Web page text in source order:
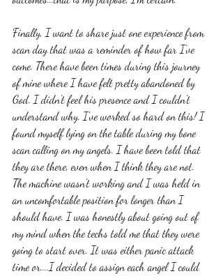
Finally, I want to share just one experience from
scan day that was a reminder of how far I've
come. There have been times during this journey
of mine where I have felt pretty abandoned by
God. I didn't feel his presence and I couldn't
understand why. I've worked so hard on this! I
found myself lying on the table during my bone
scan calling on my angels. I have been told that
they are there, even when I think they are not.
The machine wasn't working and I was held in
an uncomfortable position for longer than I
should have. I was honestly about going out of
my mind when the techs told me that they were
going to start over. It was either panic attack
time or....I decided to assign each angel I could